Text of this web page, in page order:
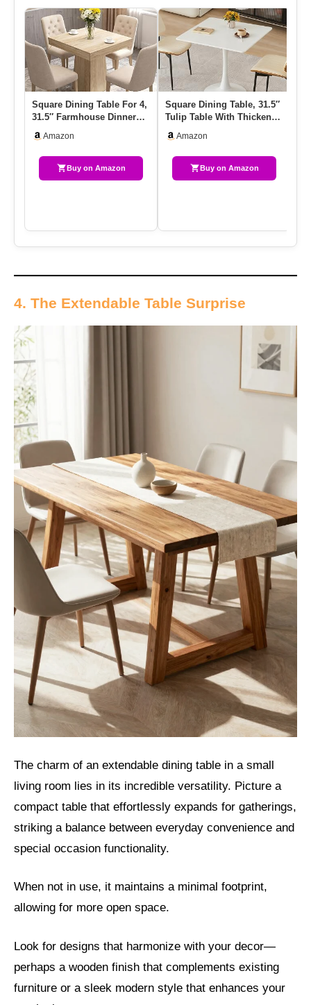
Square Dining Table For 4,
31.5″ Farmhouse Dinner
Amazon
Buy on Amazon
Square Dining Table, 31.5″
Tulip Table With Thickened
Amazon
Buy on Amazon
4. The Extendable Table Surprise
The charm of an extendable dining table in a small
living room lies in its incredible versatility. Picture a
compact table that effortlessly expands for gatherings,
striking a balance between everyday convenience and
special occasion functionality.
When not in use, it maintains a minimal footprint,
allowing for more open space.
Look for designs that harmonize with your decor—
perhaps a wooden finish that complements existing
furniture or a sleek modern style that enhances your